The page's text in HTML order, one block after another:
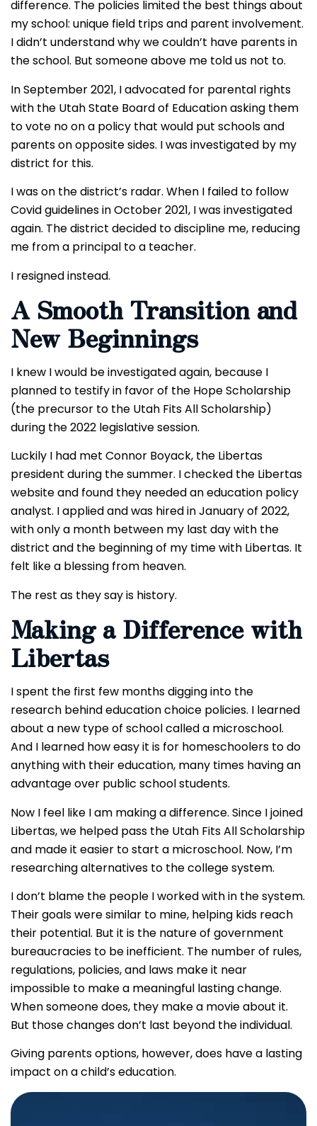
difference. The policies limited the best things about
my school: unique field trips and parent involvement.
I didn’t understand why we couldn’t have parents in
the school. But someone above me told us not to.
In September 2021, I advocated for parental rights
with the Utah State Board of Education asking them
to vote no on a policy that would put schools and
parents on opposite sides. I was investigated by my
district for this.
I was on the district’s radar. When I failed to follow
Covid guidelines in October 2021, I was investigated
again. The district decided to discipline me, reducing
me from a principal to a teacher.
I resigned instead.
A Smooth Transition and
New Beginnings
I knew I would be investigated again, because I
planned to testify in favor of the Hope Scholarship
(the precursor to the Utah Fits All Scholarship)
during the 2022 legislative session.
Luckily I had met Connor Boyack, the Libertas
president during the summer. I checked the Libertas
website and found they needed an education policy
analyst. I applied and was hired in January of 2022,
with only a month between my last day with the
district and the beginning of my time with Libertas. It
felt like a blessing from heaven.
The rest as they say is history.
Making a Difference with
Libertas
I spent the first few months digging into the
research behind education choice policies. I learned
about a new type of school called a microschool.
And I learned how easy it is for homeschoolers to do
anything with their education, many times having an
advantage over public school students.
Now I feel like I am making a difference. Since I joined
Libertas, we helped pass the Utah Fits All Scholarship
and made it easier to start a microschool. Now, I’m
researching alternatives to the college system.
I don’t blame the people I worked with in the system.
Their goals were similar to mine, helping kids reach
their potential. But it is the nature of government
bureaucracies to be inefficient. The number of rules,
regulations, policies, and laws make it near
impossible to make a meaningful lasting change.
When someone does, they make a movie about it.
But those changes don’t last beyond the individual.
Giving parents options, however, does have a lasting
impact on a child’s education.